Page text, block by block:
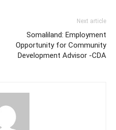
Next article
Somaliland: Employment
Opportunity for Community
Development Advisor -CDA